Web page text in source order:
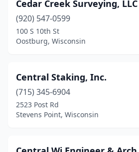
West Allis(1)
West Bend(5)
Whitehall(1)
Whitewater(1)
Wilton (1)
Cedar Creek Surveying, LLC
(920) 547-0599
100 S 10th St
Oostburg, Wisconsin
Central Staking, Inc.
(715) 345-6904
2523 Post Rd
Stevens Point, Wisconsin